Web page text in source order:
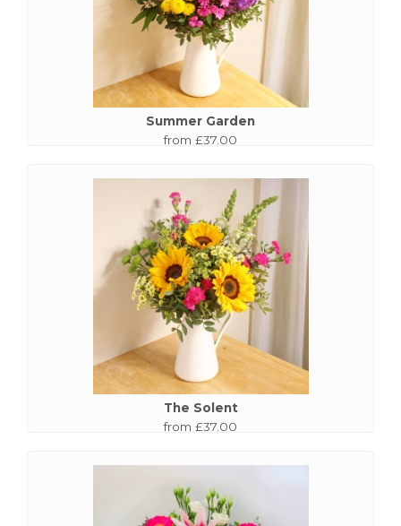
Summer Garden
from £37.00
The Solent
from £37.00